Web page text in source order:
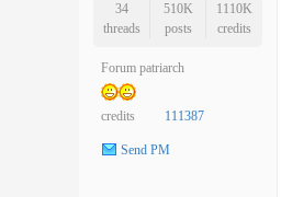
34
threads
510K
posts
1110K
credits
Forum patriarch
credits 111387
Send PM